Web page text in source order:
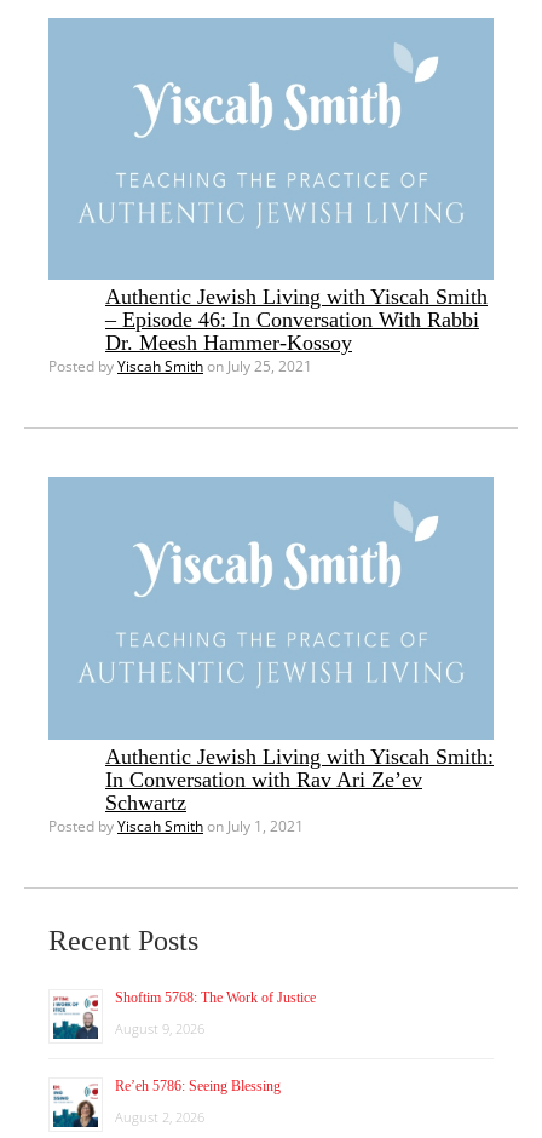
Authentic Jewish Living with Yiscah Smith
– Episode 46: In Conversation With Rabbi
Dr. Meesh Hammer-Kossoy
Posted byYiscah Smithon July 25, 2021
Authentic Jewish Living with Yiscah Smith:
In Conversation with Rav Ari Ze’ev
Schwartz
Posted byYiscah Smithon July 1, 2021
Recent Posts
Shoftim 5768: The Work of Justice
August 9, 2026
Re’eh 5786: Seeing Blessing
August 2, 2026